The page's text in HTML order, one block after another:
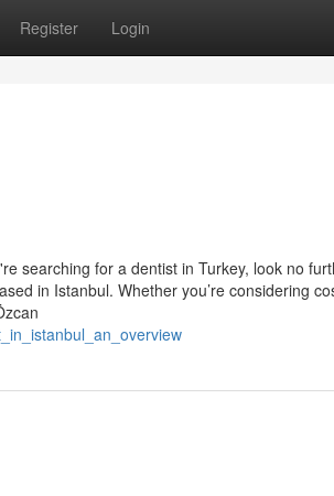
Register Login
searching for a dentist in Turkey, look no
in Istanbul. Whether you’re considering